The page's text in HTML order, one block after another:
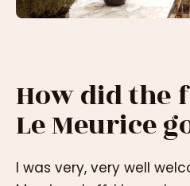
How did the
Le Meurice
I was very, very well